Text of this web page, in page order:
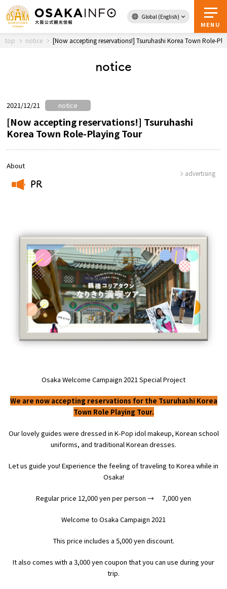
Global (English)
MENU
Back to Top
About Osaka
Experiences
Gourmet
Featured
Information
Osaka Convention &
top notice [Now accepting reservations!] Tsuruhashi Korea Town Role-
notice
2021/12/21 notice
[Now accepting reservations!] Tsuruhashi
Korea Town Role-Playing Tour
About
PR
advertising
Osaka Welcome Campaign 2021Special Project
We are now accepting reservations for the Tsuruhashi Korea
Town Role Playing Tour.
Our lovely guides were dressed in K-Pop idol makeup, Korean school
uniforms, and traditional Korean dresses.
Let us guide you! Experience the feeling of traveling to Korea while in
Osaka!
Regular price 12,000yen per person → 7,000yen
Welcome to Osaka Campaign 2021
This price includes a 5,000yen discount.
It also comes with a 3,000yen coupon that you can use during your
trip.